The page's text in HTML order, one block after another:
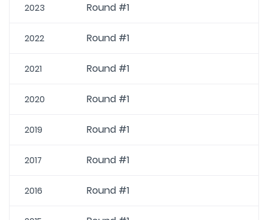
2023 Round #1
2022 Round #1
2021 Round #1
2020 Round #1
2019 Round #1
2017 Round #1
2016 Round #1